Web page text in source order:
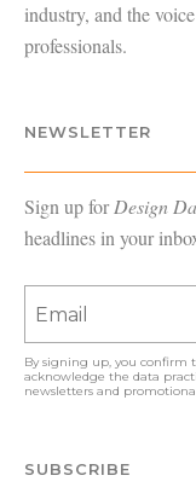
industry, and the
professionals.
NEWSLETTER
Sign up forDesign
headlines in your
By signing up, you confirm
acknowledge the data
newsletters and
SUBSCRIBE